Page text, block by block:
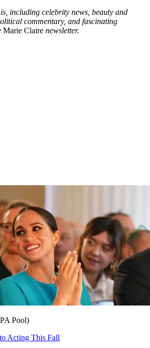
including celebrity news, beauty and
commentary, and fascinating
Marie Claire newsletter.
Pool)
Acting This Fall